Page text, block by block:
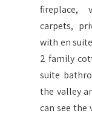
fireplace,
carpets,
with en
2 family
suite
the valley
can see the